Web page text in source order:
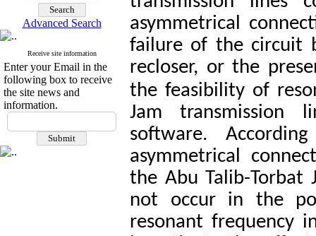
Advanced Search
Receive site information
Enter your Email in the
following box to receive
the site news and
information.
asymmetrical
failure of the circuit
recloser, or the
the feasibility of
Jam transmission
software.
asymmetrical
the Abu Talib-Torbat
not occur in the
resonant frequency